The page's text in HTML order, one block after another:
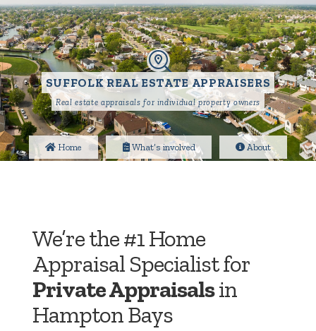
SUFFOLK REAL ESTATE APPRAISERS
Real estate appraisals for individual property owners
Home What’s involved About
We’re the #1 Home
Appraisal Specialist for
Private Appraisalsin
Hampton Bays